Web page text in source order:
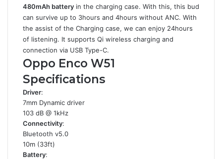
480mAh battery in the charging case. With this, this bud
can survive up to 3hours and 4hours without ANC. With
the assist of the Charging case, we can enjoy 24hours
of listening. It supports Qi wireless charging and
connection via USB Type-C.
Oppo Enco W51
Specifications
Driver:
7mm Dynamic driver
103 dB @ 1kHz
Connectivity:
Bluetooth v5.0
10m (33ft)
Battery: